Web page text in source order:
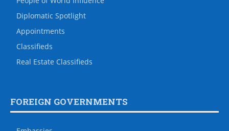
Diplomatic Spotlight
Appointments
Classifieds
Real Estate Classifieds
FOREIGN GOVERNMENTS